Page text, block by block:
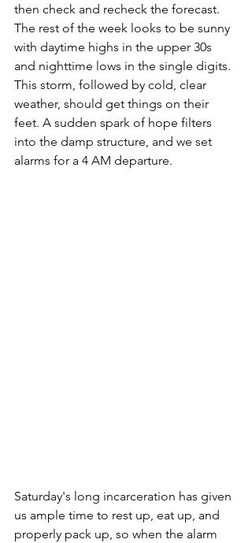
then check and recheck the forecast.
The rest of the week looks to be sunny
with daytime highs in the upper 30s
and nighttime lows in the single digits.
This storm, followed by cold, clear
weather, should get things on their
feet. A sudden spark of hope filters
into the damp structure, and we set
alarms for a 4 AM departure.
Saturday's long incarceration has given
us ample time to rest up, eat up, and
properly pack up, so when the alarm